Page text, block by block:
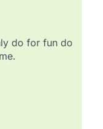
do for fun do